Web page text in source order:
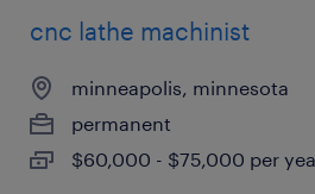
cnc lathe machinist
minneapolis, minnesota
permanent
$60,000 - $75,000 per